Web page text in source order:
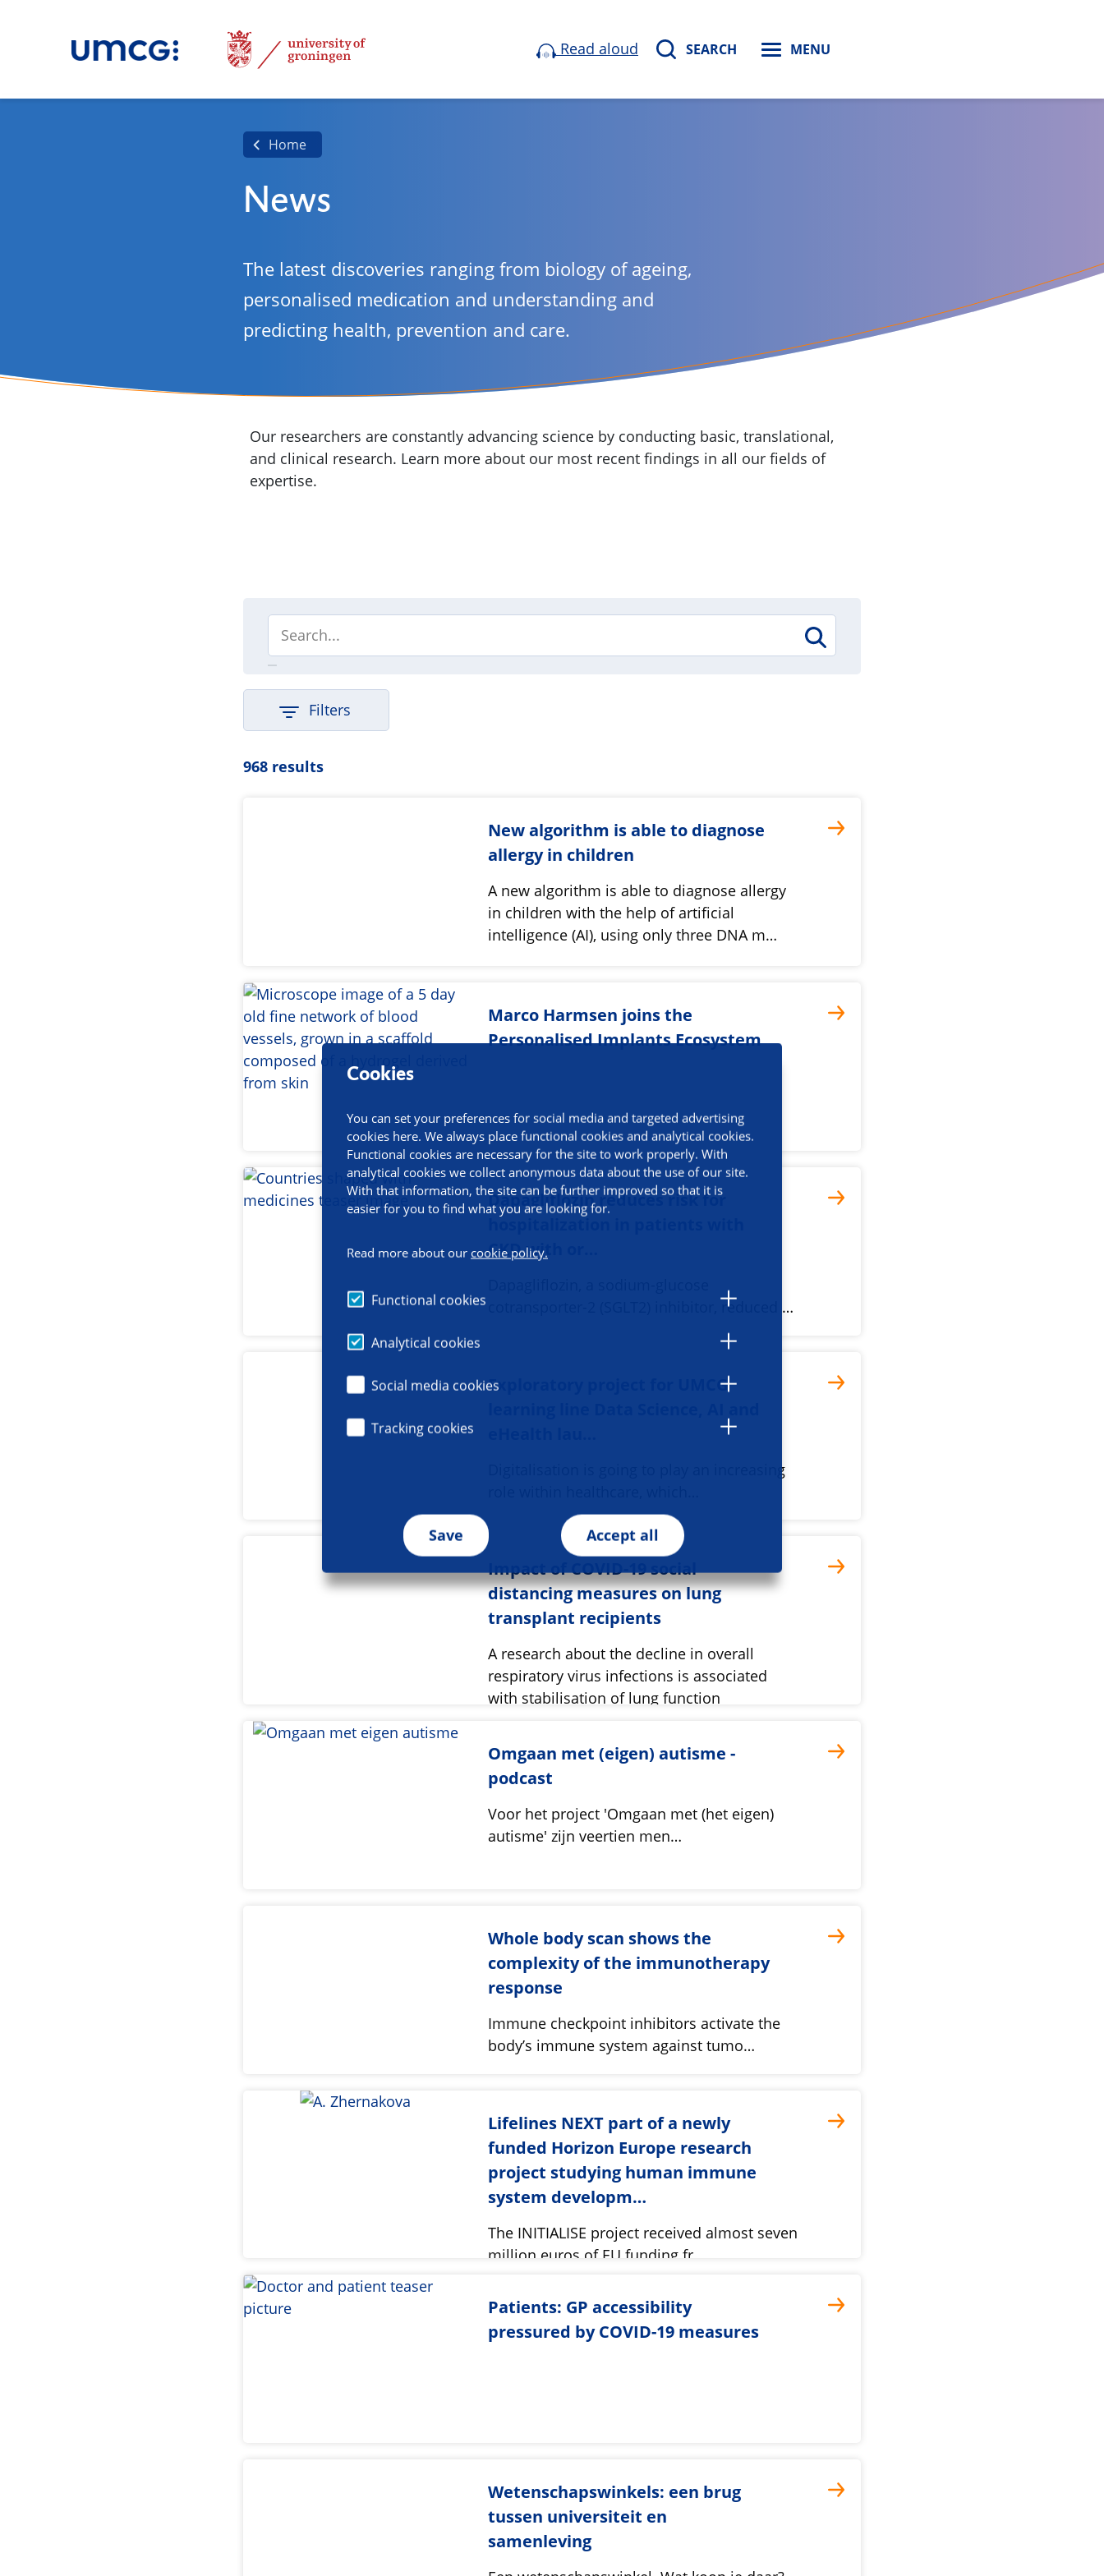
Cookies
You can set your preferences for social media and targeted advertising
cookies here. We always place functional cookies and analytical cookies.
Functional cookies are necessary for the site to work properly. With
analytical cookies we collect anonymous data about the use of our site.
With that information, the site can be further improved so that it is
easier for you to find what you are looking for.
Read more about our cookie policy.
Functional cookies
Analytical cookies
Social media cookies
Tracking cookies
Save Accept all
Read aloud SEARCH MENU
Home
News
The latest discoveries ranging from biology of ageing,
personalised medication and understanding and
predicting health, prevention and care.
Our researchers are constantly advancing science by conducting basic, translational,
and clinical research. Learn more about our most recent findings in all our fields of
expertise.
Filters
968 results
New algorithm is able to diagnose
allergy in children
A new algorithm is able to diagnose allergy
in children with the help of artificial
intelligence (AI), using only three DNA m…
Marco Harmsen joins the
Personalised Implants Ecosystem
Dapagliflozin reduces risk for
hospitalization in patients with
CKD with or…
cotransporter-2 (SGLT2) inhibitor, reduced …
Exploratory project for UMCG
Digitalisation is going to play an increasing
Impact of COVID-19 social
distancing measures on lung
transplant recipients
A research about the decline in overall
respiratory virus infections is associated
with stabilisation of lung function
Omgaan met (eigen) autisme -
podcast
Voor het project 'Omgaan met (het eigen)
autisme' zijn veertien men…
Whole body scan shows the
complexity of the immunotherapy
response
Immune checkpoint inhibitors activate the
body’s immune system against tumo…
Lifelines NEXT part of a newly
funded Horizon Europe research
project studying human immune
system developm…
The INITIALISE project received almost seven
million euros of EU funding fr…
Patients: GP accessibility
pressured by COVID-19 measures
Wetenschapswinkels: een brug
tussen universiteit en
samenleving